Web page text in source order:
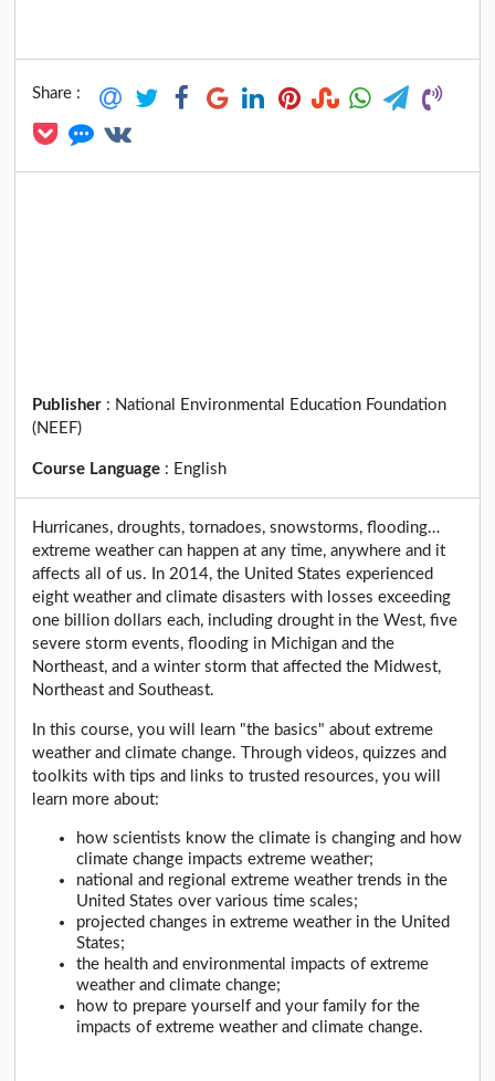
Share :
Publisher : National Environmental Education Foundation
(NEEF)
Course Language : English
Hurricanes, droughts, tornadoes, snowstorms, flooding…
extreme weather can happen at any time, anywhere and it
affects all of us. In 2014, the United States experienced
eight weather and climate disasters with losses exceeding
one billion dollars each, including drought in the West, five
severe storm events, flooding in Michigan and the
Northeast, and a winter storm that affected the Midwest,
Northeast and Southeast.
In this course, you will learn "the basics" about extreme
weather and climate change. Through videos, quizzes and
toolkits with tips and links to trusted resources, you will
learn more about:
how scientists know the climate is changing and how
climate change impacts extreme weather;
national and regional extreme weather trends in the
United States over various time scales;
projected changes in extreme weather in the United
States;
the health and environmental impacts of extreme
weather and climate change;
how to prepare yourself and your family for the
impacts of extreme weather and climate change.